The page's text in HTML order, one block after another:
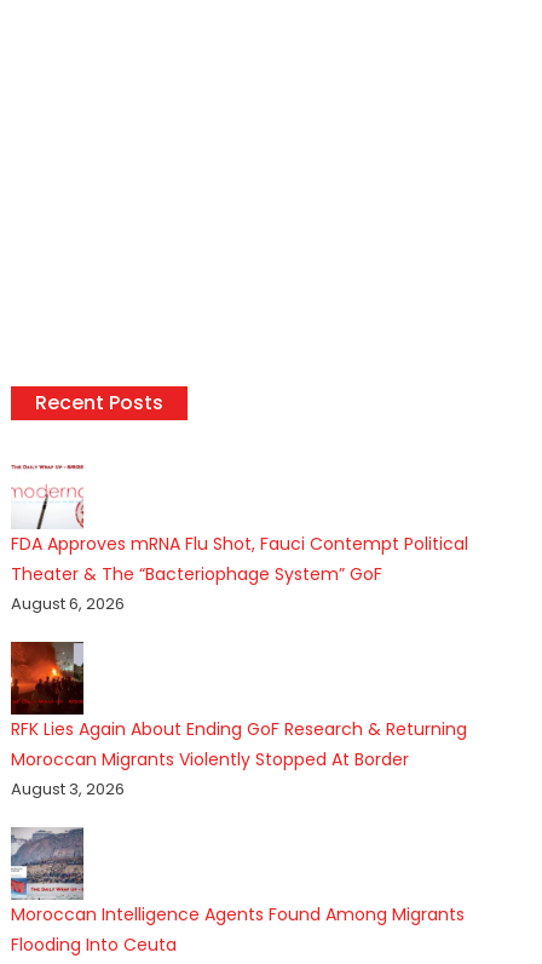
Recent Posts
FDA Approves mRNA Flu Shot, Fauci Contempt Political
Theater & The “Bacteriophage System” GoF
August 6, 2026
RFK Lies Again About Ending GoF Research & Returning
Moroccan Migrants Violently Stopped At Border
August 3, 2026
Moroccan Intelligence Agents Found Among Migrants
Flooding Into Ceuta